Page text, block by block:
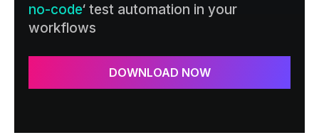
no-code‘ test automation in your
workflows
DOWNLOAD NOW